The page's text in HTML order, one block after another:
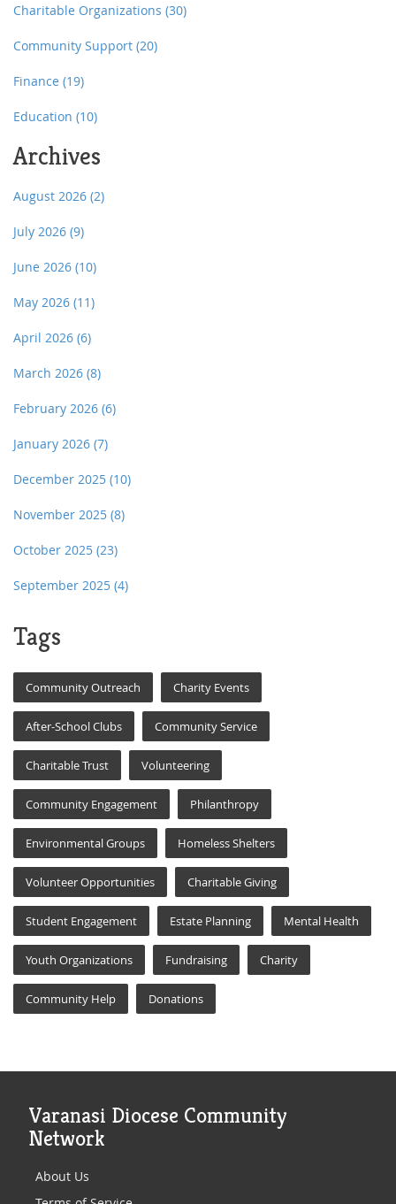
Charitable Organizations (30)
Community Support (20)
Finance (19)
Education (10)
Archives
August 2026 (2)
July 2026 (9)
June 2026 (10)
May 2026 (11)
April 2026 (6)
March 2026 (8)
February 2026 (6)
January 2026 (7)
December 2025 (10)
November 2025 (8)
October 2025 (23)
September 2025 (4)
Tags
Community Outreach Charity Events
After-School Clubs Community Service
Charitable Trust Volunteering
Community Engagement Philanthropy
Environmental Groups Homeless Shelters
Volunteer Opportunities Charitable Giving
Student Engagement Estate Planning Mental Health
Youth Organizations Fundraising Charity
Community Help Donations
Varanasi Diocese Community
Network
About Us